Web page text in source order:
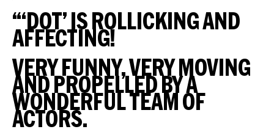
“‘DOT’ IS ROLLICKING AND
AFFECTING!
VERY FUNNY, VERY MOVING
AND PROPELLED BY A
WONDERFUL TEAM OF
ACTORS.